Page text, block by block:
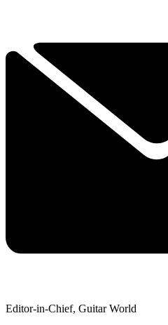
Editor-in-Chief, Guitar World